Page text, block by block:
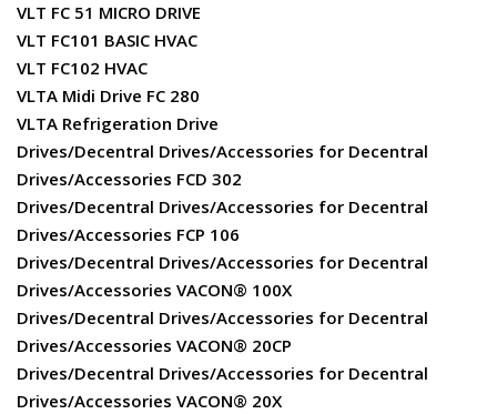
VLT FC 51 MICRO DRIVE
VLT FC101 BASIC HVAC
VLT FC102 HVAC
VLTA Midi Drive FC 280
VLTA Refrigeration Drive
Drives/Decentral Drives/Accessories for Decentral
Drives/Accessories FCD 302
Drives/Decentral Drives/Accessories for Decentral
Drives/Accessories FCP 106
Drives/Decentral Drives/Accessories for Decentral
Drives/Accessories VACON® 100X
Drives/Decentral Drives/Accessories for Decentral
Drives/Accessories VACON® 20CP
Drives/Decentral Drives/Accessories for Decentral
Drives/Accessories VACON® 20X